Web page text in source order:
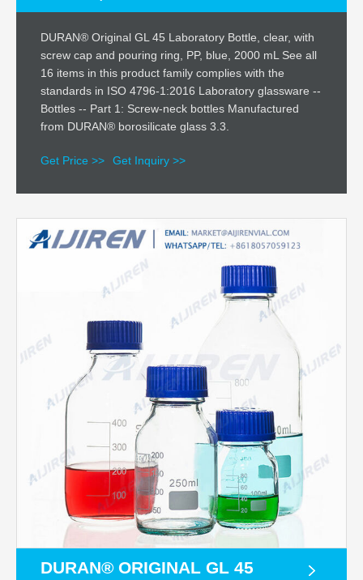
DURAN® Original GL 45 Laboratory Bottle, clear, with
screw cap and pouring ring, PP, blue, 2000 mL See all
16 items in this product family complies with the
standards in ISO 4796-1:2016 Laboratory glassware --
Bottles -- Part 1: Screw-neck bottles Manufactured
from DURAN® borosilicate glass 3.3.
Get Price >> Get Inquiry >>
DURAN® ORIGINAL GL 45